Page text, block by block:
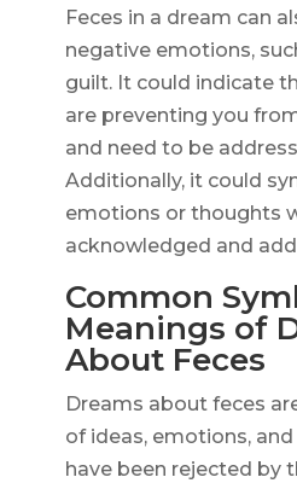
Feces in a dream can
negative emotions,
guilt. It could indicate
are preventing you
and need to be
Additionally, it could
emotions or thoughts
acknowledged and
Common
Meanings of
About Feces
Dreams about feces
of ideas, emotions,
have been rejected by